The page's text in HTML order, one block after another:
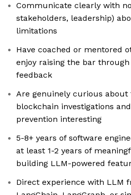
Communicate clearly with
stakeholders, leadership)
limitations
Have coached or mentored
enjoy raising the bar
feedback
Are genuinely curious about
blockchain investigations
prevention interesting
5-8+ years of software
at least 1-2 years of
building LLM-powered
Direct experience with LLM